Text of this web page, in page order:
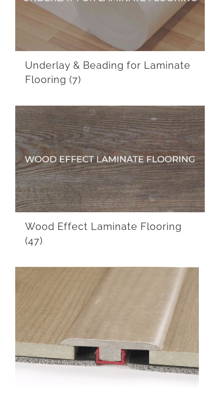
Underlay & Beading for Laminate
Flooring (7)
Wood Effect Laminate Flooring
(47)